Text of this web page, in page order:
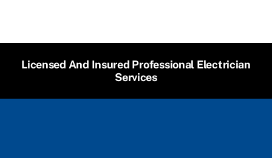
Licensed And Insured Professional Electrician
Services